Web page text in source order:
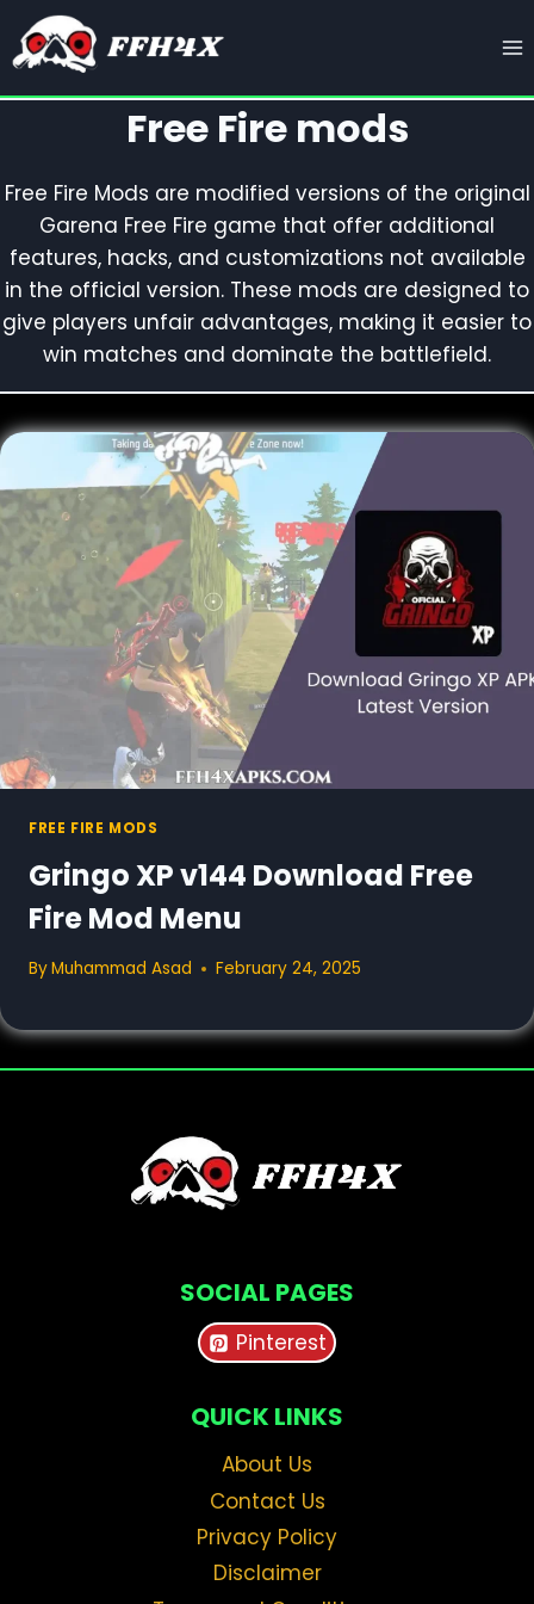
Skip
to
content
Free Fire mods
Free Fire Mods are modified versions of the original
Garena Free Fire game that offer additional
features, hacks, and customizations not available
in the official version. These mods are designed to
give players unfair advantages, making it easier to
win matches and dominate the battlefield.
FREE FIRE MODS
Gringo XP v144 Download Free
Fire Mod Menu
ByMuhammad Asad February 24, 2025
SOCIAL PAGES
Pinterest
QUICK LINKS
About Us
Contact Us
Privacy Policy
Disclaimer